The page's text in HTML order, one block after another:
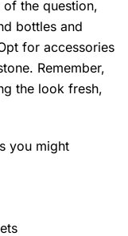
the question,
bottles and
for accessories
Remember,
the look fresh,
you might